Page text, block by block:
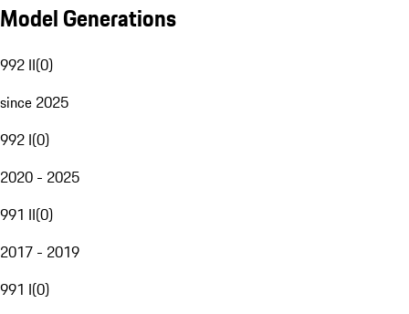
Model Generations
992 II(0)
since 2025
992 I(0)
2020 - 2025
991 II(0)
2017 - 2019
991 I(0)